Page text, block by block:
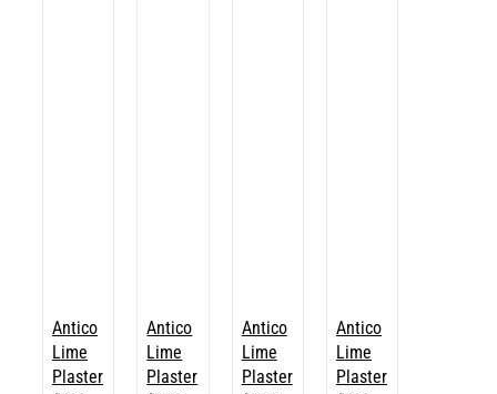
Antico
Lime
Plaster
Antico
Lime
Plaster
Antico
Lime
Plaster
Antico
Lime
Plaster